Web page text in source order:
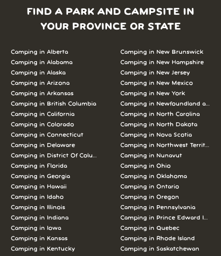
FIND A PARK AND CAMPSITE IN
YOUR PROVINCE OR STATE
Camping in Alberta
Camping in Alabama
Camping in Alaska
Camping in Arizona
Camping in Arkansas
Camping in British Columbia
Camping in California
Camping in Colorado
Camping in Connecticut
Camping in Delaware
Camping in District Of Columbia
Camping in Florida
Camping in Georgia
Camping in Hawaii
Camping in Idaho
Camping in Illinois
Camping in Indiana
Camping in Iowa
Camping in Kansas
Camping in Kentucky
Camping in New Brunswick
Camping in New Hampshire
Camping in New Jersey
Camping in New Mexico
Camping in New York
Camping in Newfoundland and
Camping in North Carolina
Camping in North Dakota
Camping in Nova Scotia
Camping in Northwest Territories
Camping in Nunavut
Camping in Ohio
Camping in Oklahoma
Camping in Ontario
Camping in Oregon
Camping in Pennsylvania
Camping in Prince Edward Island
Camping in Quebec
Camping in Rhode Island
Camping in Saskatchewan